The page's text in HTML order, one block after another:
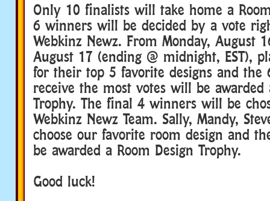
Only 10 finalists will take home a
6 winners will be decided by a vote
Webkinz Newz. From Monday, August
August 17 (ending @ midnight, EST),
for their top 5 favorite designs and the
receive the most votes will be awarded
Trophy. The final 4 winners will be
Webkinz Newz Team. Sally, Mandy,
choose our favorite room design and
be awarded a Room Design Trophy.
Good luck!